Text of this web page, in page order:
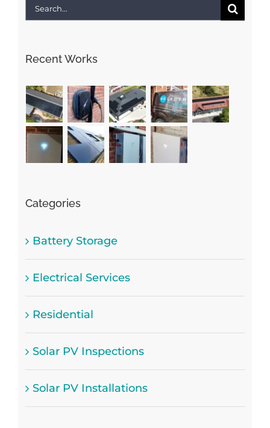
Search
Recent Works
Categories
Battery Storage
Electrical Services
Residential
Solar PV Inspections
Solar PV Installations